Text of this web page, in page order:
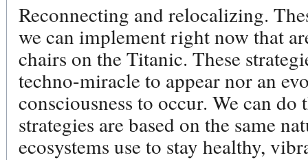
Reconnecting and relocalizing.
we can implement right now that
chairs on the Titanic. These
techno-miracle to appear nor an
consciousness to occur. We can do
strategies are based on the same
ecosystems use to stay healthy,